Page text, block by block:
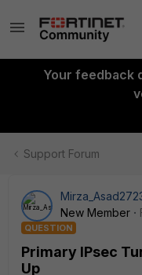
Your feedback
Support Forum
New Member
QUESTION
Primary IPsec
Up